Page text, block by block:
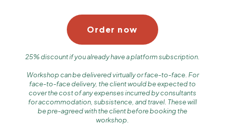
Order now
25% discount if you already have a platform subscription.
Workshop can be delivered virtually or face-to-face. For
face-to-face delivery, the client would be expected to
cover the cost of any expenses incurred by consultants
for accommodation, subsistence, and travel. These will
be pre-agreed with the client before booking the
workshop.